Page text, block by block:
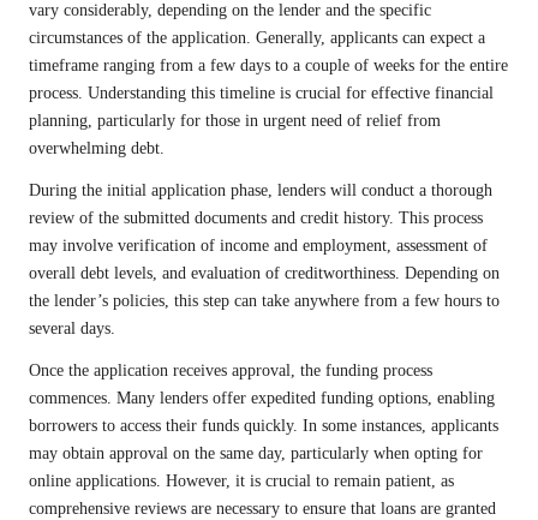
vary considerably, depending on the lender and the specific
circumstances of the application. Generally, applicants can expect a
timeframe ranging from a few days to a couple of weeks for the entire
process. Understanding this timeline is crucial for effective financial
planning, particularly for those in urgent need of relief from
overwhelming debt.
During the initial application phase, lenders will conduct a thorough
review of the submitted documents and credit history. This process
may involve verification of income and employment, assessment of
overall debt levels, and evaluation of creditworthiness. Depending on
the lender’s policies, this step can take anywhere from a few hours to
several days.
Once the application receives approval, the funding process
commences. Many lenders offer expedited funding options, enabling
borrowers to access their funds quickly. In some instances, applicants
may obtain approval on the same day, particularly when opting for
online applications. However, it is crucial to remain patient, as
comprehensive reviews are necessary to ensure that loans are granted